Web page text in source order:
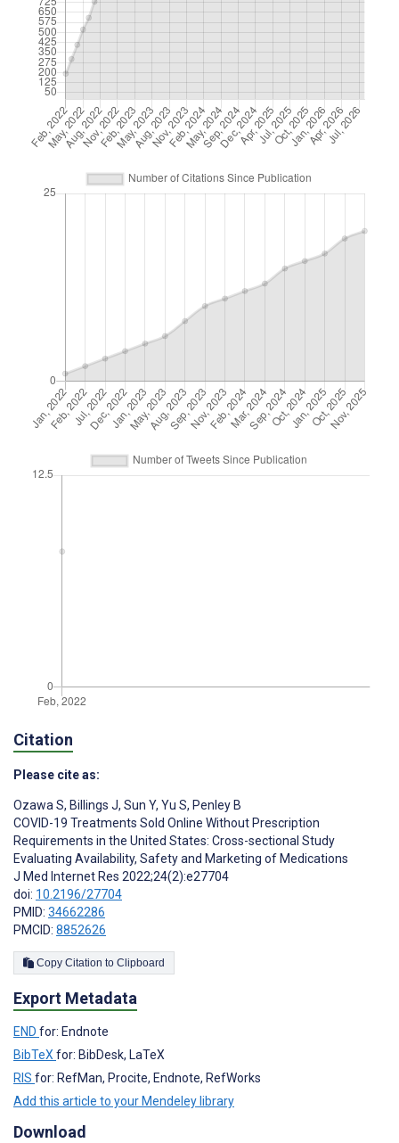
Citation
Please cite as:
Ozawa S, Billings J, Sun Y, Yu S, Penley B
COVID-19 Treatments Sold Online Without Prescription
Requirements in the United States: Cross-sectional Study
Evaluating Availability, Safety and Marketing of Medications
J Med Internet Res 2022;24(2):e27704
doi: 10.2196/27704
PMID: 34662286
PMCID: 8852626
Copy Citation to Clipboard
Export Metadata
END for: Endnote
BibTeXfor: BibDesk, LaTeX
RIS for: RefMan, Procite, Endnote, RefWorks
Add this article to your Mendeley library
Download